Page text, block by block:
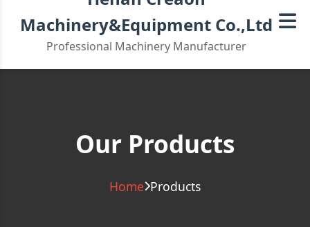
Machinery&Equipment Co.,Ltd
Professional Machinery Manufacturer
Our Products
Home Products